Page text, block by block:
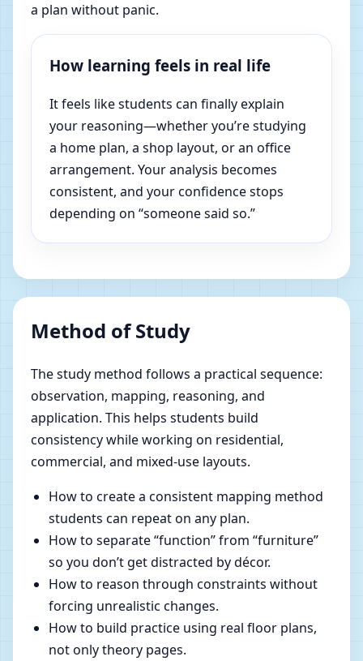
a plan without panic.
How learning feels in real life
It feels like students can finally explain
your reasoning—whether you’re studying
a home plan, a shop layout, or an office
arrangement. Your analysis becomes
consistent, and your confidence stops
depending on “someone said so.”
Method of Study
The study method follows a practical sequence:
observation, mapping, reasoning, and
application. This helps students build
consistency while working on residential,
commercial, and mixed-use layouts.
How to create a consistent mapping method
students can repeat on any plan.
How to separate “function” from “furniture”
so you don’t get distracted by décor.
How to reason through constraints without
forcing unrealistic changes.
How to build practice using real floor plans,
not only theory pages.